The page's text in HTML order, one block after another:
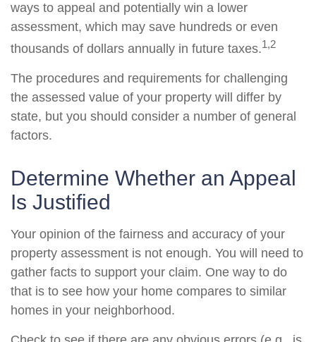
ways to appeal and potentially win a lower
assessment, which may save hundreds or even
thousands of dollars annually in future taxes.1,2
The procedures and requirements for challenging
the assessed value of your property will differ by
state, but you should consider a number of general
factors.
Determine Whether an Appeal
Is Justified
Your opinion of the fairness and accuracy of your
property assessment is not enough. You will need to
gather facts to support your claim. One way to do
that is to see how your home compares to similar
homes in your neighborhood.